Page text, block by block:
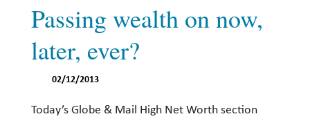
Passing wealth on now,
later, ever?
02/12/2013
Today’s Globe & Mail High Net Worth section